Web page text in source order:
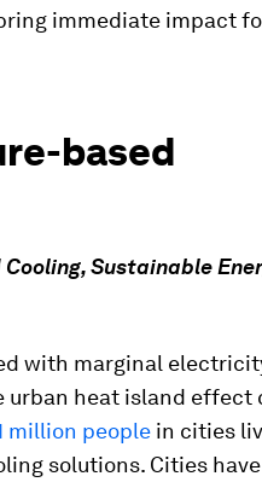
immediate impact
based
Sustainable
with marginal
urban heat island effect
million people in cities
solutions. Cities